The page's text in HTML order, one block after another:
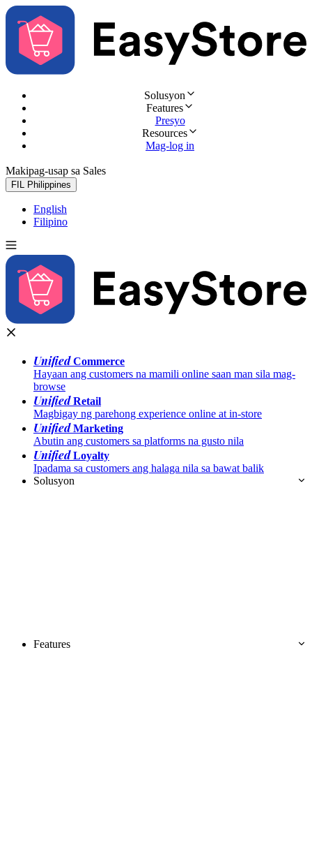
Solusyon
Features
Presyo
Resources
Mag-log in
Makipag-usap sa Sales
FIL Philippines
English
Filipino
UnifiedCommerce
Hayaan ang customers na mamili online saan man sila mag-
browse
UnifiedRetail
Magbigay ng parehong experience online at in-store
UnifiedMarketing
Abutin ang customers sa platforms na gusto nila
UnifiedLoyalty
Ipadama sa customers ang halaga nila sa bawat balik
Solusyon
Features